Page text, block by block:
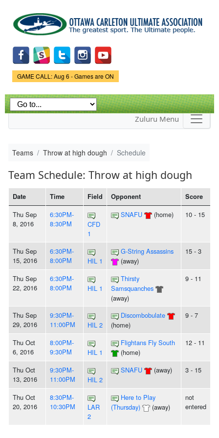
main
content
Game Status.
GAME CALL: Aug 6 - Games are ON
Zuluru Menu
Teams Throw at high dough Schedule
Team Schedule: Throw at high dough
Date Time Field Opponent Score
Thu Sep
8, 2016
6:30PM-
8:30PM
CFD
1
SNAFU (home) 10 - 15
Thu Sep
15, 2016
6:30PM-
8:00PM
HIL 1
G-String Assassins
(away)
15 - 3
Thu Sep
22, 2016
6:30PM-
8:00PM
HIL 1
Thirsty
Samsquanches
(away)
9 - 11
Thu Sep
29, 2016
9:30PM-
11:00PM
HIL 2
Discombobulate
(home)
9 - 7
Thu Oct
6, 2016
8:00PM-
9:30PM
HIL 1
Flightans Fly South
(home)
12 - 11
Thu Oct
13, 2016
9:30PM-
11:00PM
HIL 2
SNAFU (away) 3 - 15
Thu Oct
20, 2016
8:30PM-
10:30PM
LAR
2
Here to Play
(Thursday)
(away)
not
entered